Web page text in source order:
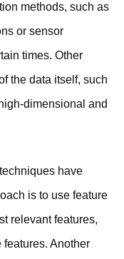
methods, such as
or sensor
times. Other
the data itself, such
dimensional and
have
is to use feature
relevant features,
Another